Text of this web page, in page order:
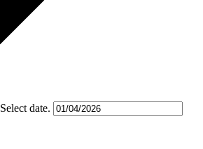
Select date.